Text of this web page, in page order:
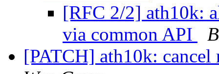
[RFC 2/2] ath10k:
via common API
[PATCH] ath10k: